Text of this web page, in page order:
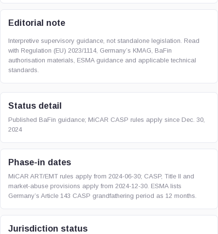
Editorial note
Interpretive supervisory guidance, not standalone legislation. Read
with Regulation (EU) 2023/1114, Germany’s KMAG, BaFin
authorisation materials, ESMA guidance and applicable technical
standards.
Status detail
Published BaFin guidance; MiCAR CASP rules apply since Dec. 30,
2024
Phase-in dates
MiCAR ART/EMT rules apply from 2024-06-30; CASP, Title II and
market-abuse provisions apply from 2024-12-30. ESMA lists
Germany’s Article 143 CASP grandfathering period as 12 months.
Jurisdiction status